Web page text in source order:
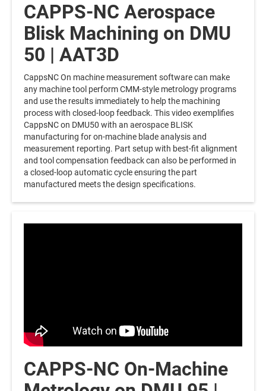
CAPPS-NC Aerospace
Blisk Machining on DMU
50 | AAT3D
CappsNC On machine measurement software can make
any machine tool perform CMM-style metrology programs
and use the results immediately to help the machining
process with closed-loop feedback. This video exemplifies
CappsNC on DMU50 with an aerospace BLISK
manufacturing for on-machine blade analysis and
measurement reporting. Part setup with best-fit alignment
and tool compensation feedback can also be performed in
a closed-loop automatic cycle ensuring the part
manufactured meets the design specifications.
CAPPS-NC On-Machine